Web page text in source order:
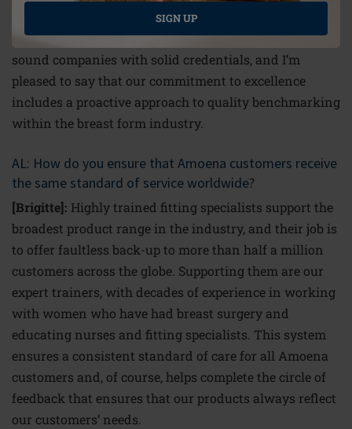
SIGN UP
environmental management credentials. I think people
want to know that they are buying from ethically
sound companies with solid credentials, and I’m
pleased to say that our commitment to excellence
includes a proactive approach to quality benchmarking
within the breast form industry.
AL: How do you ensure that Amoena customers receive
the same standard of service worldwide?
[Brigitte]: Highly trained fitting specialists support the
broadest product range in the industry, and their job is
to offer faultless back-up to more than half a million
customers across the globe. Supporting them are our
expert trainers, with decades of experience in working
with women who have had breast surgery and
educating nurses and fitting specialists. This system
ensures a consistent standard of care for all Amoena
customers and, of course, helps complete the circle of
feedback that ensures that our products always reflect
our customers’ needs.